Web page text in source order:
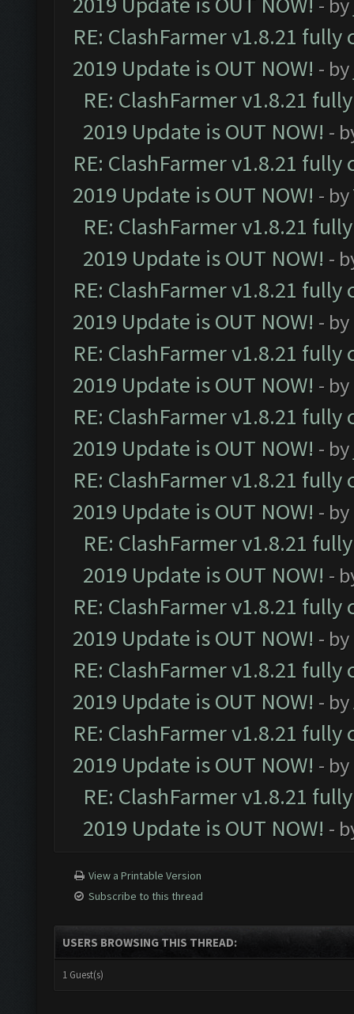
RE: ClashFarmer v1.8.21
2019 Update is OUT NOW! - by
RE: ClashFarmer v1.8.21
2019 Update is OUT NOW! -
RE: ClashFarmer v1.8.21
2019 Update is OUT NOW! - by
RE: ClashFarmer v1.8.21
2019 Update is OUT NOW! -
RE: ClashFarmer v1.8.21
2019 Update is OUT NOW! - by
RE: ClashFarmer v1.8.21
2019 Update is OUT NOW! - by
RE: ClashFarmer v1.8.21
2019 Update is OUT NOW! - by
RE: ClashFarmer v1.8.21
2019 Update is OUT NOW! - by
RE: ClashFarmer v1.8.21
2019 Update is OUT NOW! -
RE: ClashFarmer v1.8.21
2019 Update is OUT NOW! - by
RE: ClashFarmer v1.8.21
2019 Update is OUT NOW! - by
RE: ClashFarmer v1.8.21
2019 Update is OUT NOW! - by
RE: ClashFarmer v1.8.21
2019 Update is OUT NOW! -
View a Printable Version
Subscribe to this thread
USERS BROWSING THIS THREAD:
1 Guest(s)